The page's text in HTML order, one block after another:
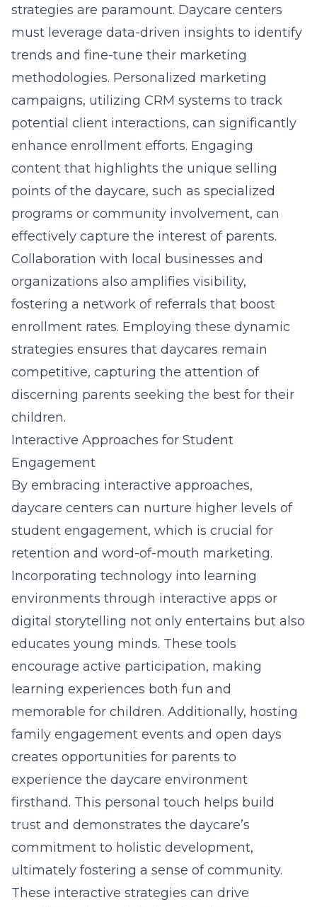
strategies are paramount. Daycare centers
must leverage data-driven insights to identify
trends and fine-tune their marketing
methodologies. Personalized marketing
campaigns, utilizing CRM systems to track
potential client interactions, can significantly
enhance enrollment efforts. Engaging
content that highlights the unique selling
points of the daycare, such as specialized
programs or community involvement, can
effectively capture the interest of parents.
Collaboration with local businesses and
organizations also amplifies visibility,
fostering a network of referrals that boost
enrollment rates. Employing these dynamic
strategies ensures that daycares remain
competitive, capturing the attention of
discerning parents seeking the best for their
children.
Interactive Approaches for Student
Engagement
By embracing interactive approaches,
daycare centers can nurture higher levels of
student engagement, which is crucial for
retention and word-of-mouth marketing.
Incorporating technology into learning
environments through interactive apps or
digital storytelling not only entertains but also
educates young minds. These tools
encourage active participation, making
learning experiences both fun and
memorable for children. Additionally, hosting
family engagement events and open days
creates opportunities for parents to
experience the daycare environment
firsthand. This personal touch helps build
trust and demonstrates the daycare’s
commitment to holistic development,
ultimately fostering a sense of community.
These interactive strategies can drive